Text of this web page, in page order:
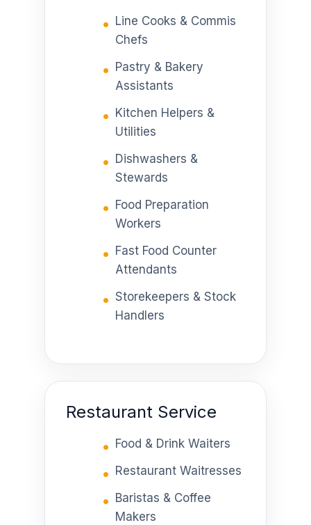
Line Cooks & Commis
Chefs
Pastry & Bakery
Assistants
Kitchen Helpers &
Utilities
Dishwashers &
Stewards
Food Preparation
Workers
Fast Food Counter
Attendants
Storekeepers & Stock
Handlers
Restaurant Service
Food & Drink Waiters
Restaurant Waitresses
Baristas & Coffee
Makers